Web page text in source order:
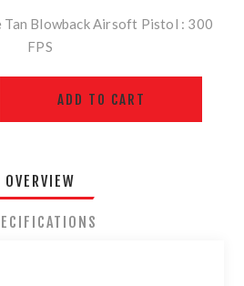
Tan Blowback Airsoft Pistol : 300
FPS
OVERVIEW